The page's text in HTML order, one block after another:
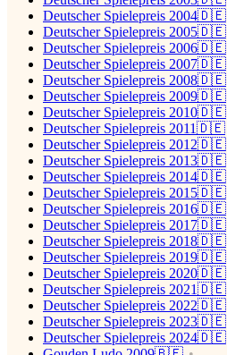
Deutscher Spielepreis 2004🇩🇪
Deutscher Spielepreis 2005🇩🇪
Deutscher Spielepreis 2006🇩🇪
Deutscher Spielepreis 2007🇩🇪
Deutscher Spielepreis 2008🇩🇪
Deutscher Spielepreis 2009🇩🇪
Deutscher Spielepreis 2010🇩🇪
Deutscher Spielepreis 2011🇩🇪
Deutscher Spielepreis 2012🇩🇪
Deutscher Spielepreis 2013🇩🇪
Deutscher Spielepreis 2014🇩🇪
Deutscher Spielepreis 2015🇩🇪
Deutscher Spielepreis 2016🇩🇪
Deutscher Spielepreis 2017🇩🇪
Deutscher Spielepreis 2018🇩🇪
Deutscher Spielepreis 2019🇩🇪
Deutscher Spielepreis 2020🇩🇪
Deutscher Spielepreis 2021🇩🇪
Deutscher Spielepreis 2022🇩🇪
Deutscher Spielepreis 2023🇩🇪
Deutscher Spielepreis 2024🇩🇪